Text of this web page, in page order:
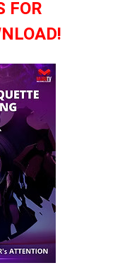
FOR